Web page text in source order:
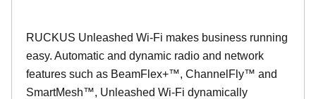
RUCKUS Unleashed Wi-Fi makes business running
easy. Automatic and dynamic radio and network
features such as BeamFlex+™, ChannelFly™ and
SmartMesh™, Unleashed Wi-Fi dynamically